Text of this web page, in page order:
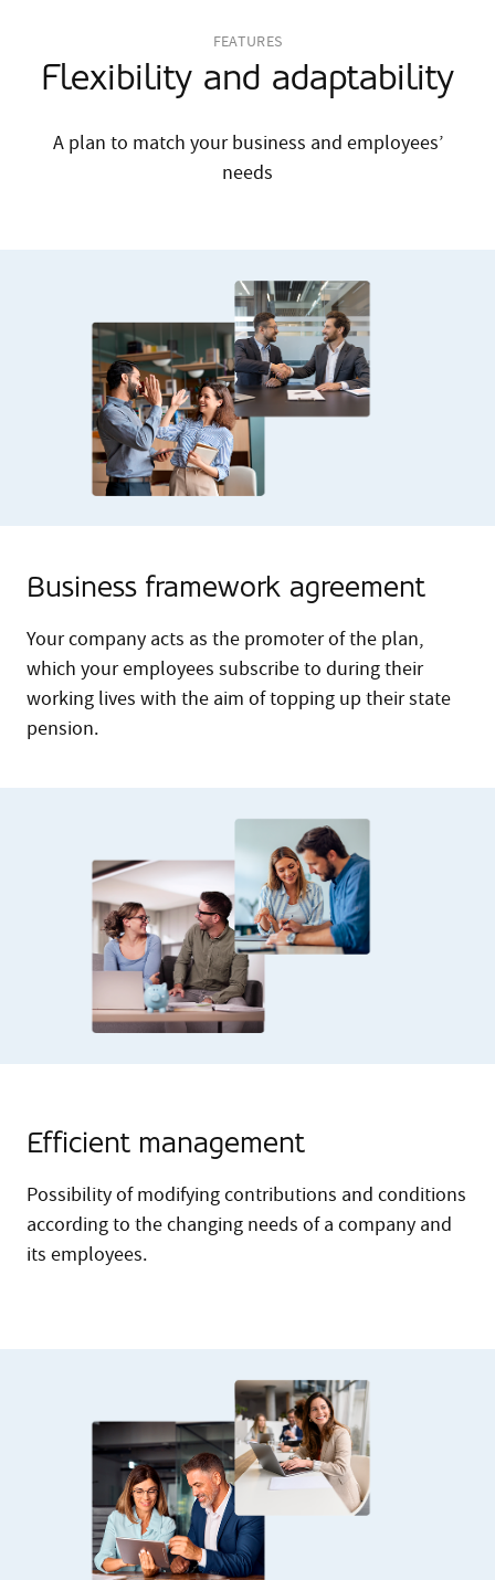
FEATURES
Flexibility and adaptability
A plan to match your business and employees’
needs
Business framework agreement
Your company acts as the promoter of the plan,
which your employees subscribe to during their
working lives with the aim of topping up their state
pension.
Efficient management
Possibility of modifying contributions and conditions
according to the changing needs of a company and
its employees.